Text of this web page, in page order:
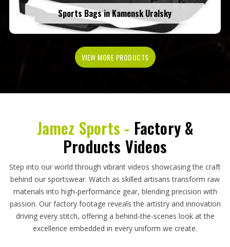
Sports Bags in Kamensk Uralsky
VIEW MORE PRODUCTS
Jamez Sports - Factory &
Products Videos
Step into our world through vibrant videos showcasing the craft
behind our sportswear. Watch as skilled artisans transform raw
materials into high-performance gear, blending precision with
passion. Our factory footage reveals the artistry and innovation
driving every stitch, offering a behind-the-scenes look at the
excellence embedded in every uniform we create.